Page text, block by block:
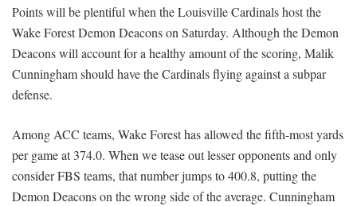
Points will be plentiful when the Louisville Cardinals host the
Wake Forest Demon Deacons on Saturday. Although the Demon
Deacons will account for a healthy amount of the scoring, Malik
Cunningham should have the Cardinals flying against a subpar
defense.
Among ACC teams, Wake Forest has allowed the fifth-most yards
per game at 374.0. When we tease out lesser opponents and only
consider FBS teams, that number jumps to 400.8, putting the
Demon Deacons on the wrong side of the average. Cunningham